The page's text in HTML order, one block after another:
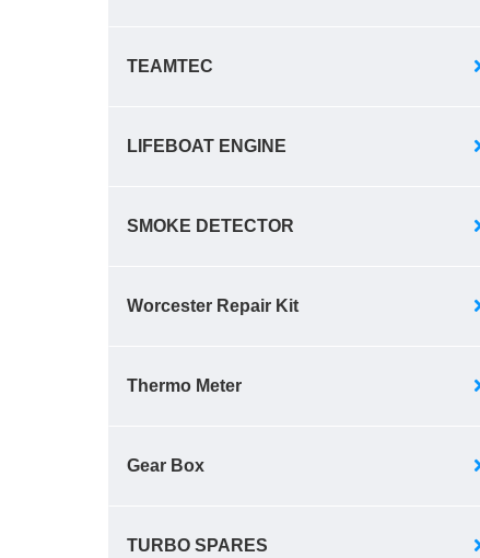
TEAMTEC
LIFEBOAT ENGINE
SMOKE DETECTOR
Worcester Repair Kit
Thermo Meter
Gear Box
TURBO SPARES